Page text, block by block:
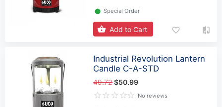
⬤ Special Order
Add to Cart
Industrial Revolution Lantern
Candle C-A-STD
49.72$50.99
No reviews